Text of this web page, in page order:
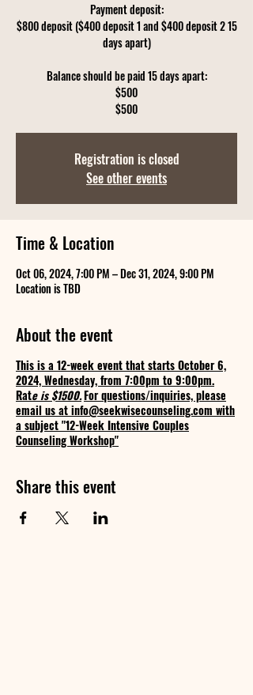
Payment deposit:
$800 deposit ($400 deposit 1 and $400 deposit 2 15
days apart)
Balance should be paid 15 days apart:
$500
$500
Registration is closed
See other events
Time & Location
Oct 06, 2024, 7:00 PM – Dec 31, 2024, 9:00 PM
Location is TBD
About the event
This is a 12-week event that starts October 6,
2024, Wednesday, from 7:00pm to 9:00pm.
Rate is $1500.For questions/inquiries, please
email us at info@seekwisecounseling.com with
a subject "12-Week Intensive Couples
Counseling Workshop"
Share this event